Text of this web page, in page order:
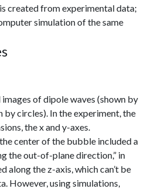
created from experimental data;
simulation of the same
of dipole waves (shown by
circles). In the experiment, the
the x and y-axes.
center of the bubble included a
the out-of-plane direction,” in
along the z-axis, which can’t be
However, using simulations,